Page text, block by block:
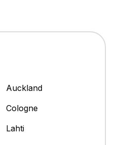
Auckland
Cologne
Lahti